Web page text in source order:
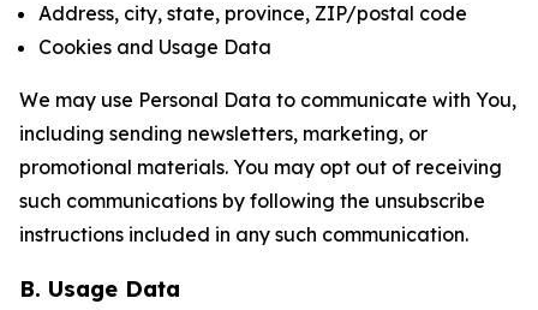
Address, city, state, province, ZIP/postal code
Cookies and Usage Data
We may use Personal Data to communicate with You,
including sending newsletters, marketing, or
promotional materials. You may opt out of receiving
such communications by following the unsubscribe
instructions included in any such communication.
B. Usage Data